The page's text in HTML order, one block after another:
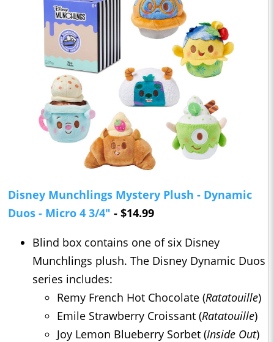
Disney Munchlings Mystery Plush - Dynamic
Duos - Micro 4 3/4" - $14.99
Blind box contains one of six Disney
Munchlings plush. The Disney Dynamic Duos
series includes:
Remy French Hot Chocolate (Ratatouille)
Emile Strawberry Croissant (Ratatouille)
Joy Lemon Blueberry Sorbet (Inside Out)